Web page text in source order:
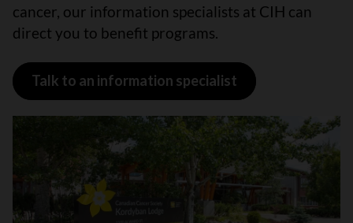
cancer, our information specialists at CIH can
direct you to benefit programs.
Talk to an information specialist